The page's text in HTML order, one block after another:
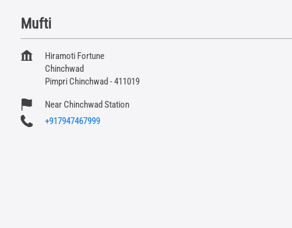
Mufti
Hiramoti Fortune
Chinchwad
Pimpri Chinchwad -411019
Near Chinchwad Station
+917947467999